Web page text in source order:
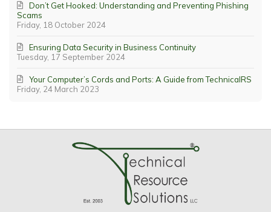
Friday, 18 October 2024
Don’t Get Hooked: Understanding and Preventing Phishing
Scams
Tuesday, 17 September 2024
Ensuring Data Security in Business Continuity
Friday, 24 March 2023
Your Computer’s Cords and Ports: A Guide from TechnicalRS